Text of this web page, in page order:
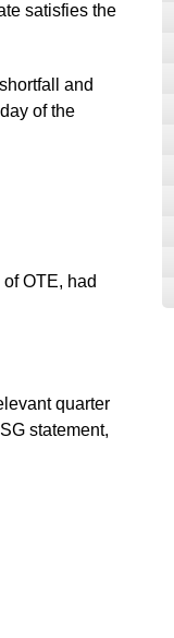
satisfies the
and
of the
OTE, had
quarter
statement,